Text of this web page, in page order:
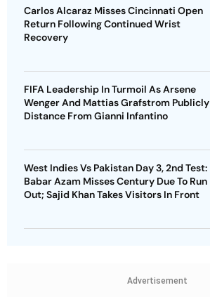
Carlos Alcaraz Misses Cincinnati Open
Return Following Continued Wrist
Recovery
FIFA Leadership In Turmoil As Arsene
Wenger And Mattias Grafstrom Publicly
Distance From Gianni Infantino
West Indies Vs Pakistan Day 3, 2nd Test:
Babar Azam Misses Century Due To Run
Out; Sajid Khan Takes Visitors In Front
Advertisement